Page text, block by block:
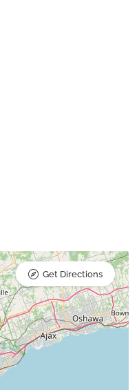
Get Directions